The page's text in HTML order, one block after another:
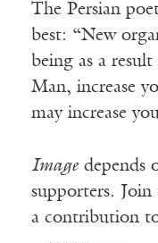
The Persian
best: “New
being as a
Man, increase
may increase
Imagedepends
supporters. Join
a contribution